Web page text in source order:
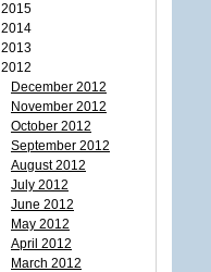
2015
2014
2013
2012
December 2012
November 2012
October 2012
September 2012
August 2012
July 2012
June 2012
May 2012
April 2012
March 2012